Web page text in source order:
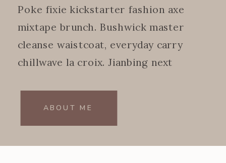
Poke fixie kickstarter fashion axe
mixtape brunch. Bushwick master
cleanse waistcoat, everyday carry
chillwave la croix. Jianbing next
ABOUT ME